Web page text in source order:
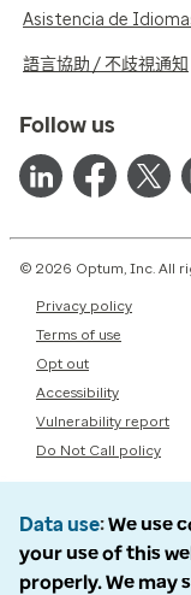
Asistencia de
語言協助 / 不歧視通知
Follow us
© 2026 Optum, Inc. All
Privacy policy
Terms of use
Opt out
Accessibility
Vulnerability report
Do Not Call policy
Data use We use
your use of this
properly. We may